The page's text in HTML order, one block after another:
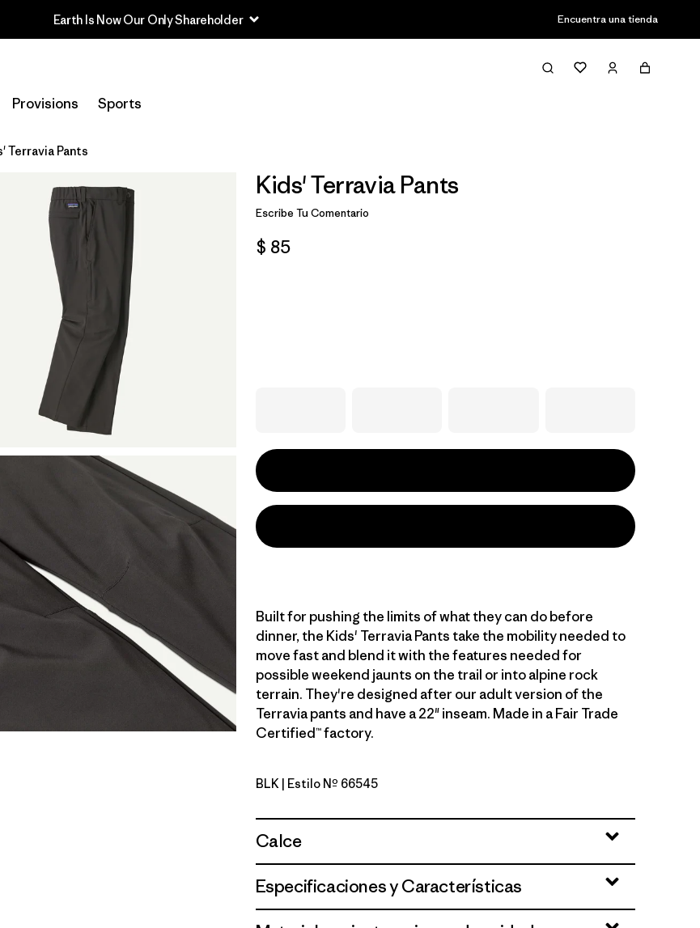
Earth Is Now Our Only Shareholder Encuentra una tienda
Provisions Sports
Terravia Pants
Kids' Terravia Pants
Escribe Tu Comentario
$ 85
Built for pushing the limits of what they can do before
dinner, the Kids' Terravia Pants take the mobility needed to
move fast and blend it with the features needed for
possible weekend jaunts on the trail or into alpine rock
terrain. They're designed after our adult version of the
Terravia pants and have a 22" inseam. Made in a Fair Trade
Certified™ factory.
Black
BLK | Estilo Nº 66545
Calce
Especificaciones y Características